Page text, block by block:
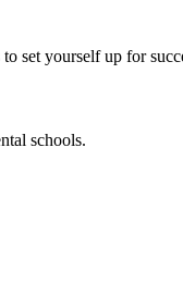
set yourself⁤ up for
​schools.